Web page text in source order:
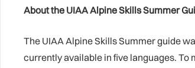
About the UIAA Alpine Skills Summer
The UIAA Alpine Skills Summer guide
currently available in five languages. To